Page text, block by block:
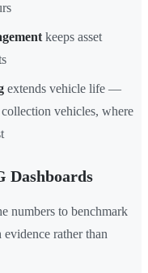
keeps asset
extends vehicle life —
vehicles, where
Dashboards
numbers to benchmark
rather than